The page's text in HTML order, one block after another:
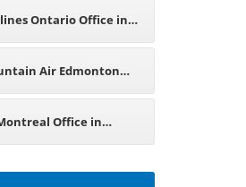
Ontario Office in
Air Edmonton
Office in